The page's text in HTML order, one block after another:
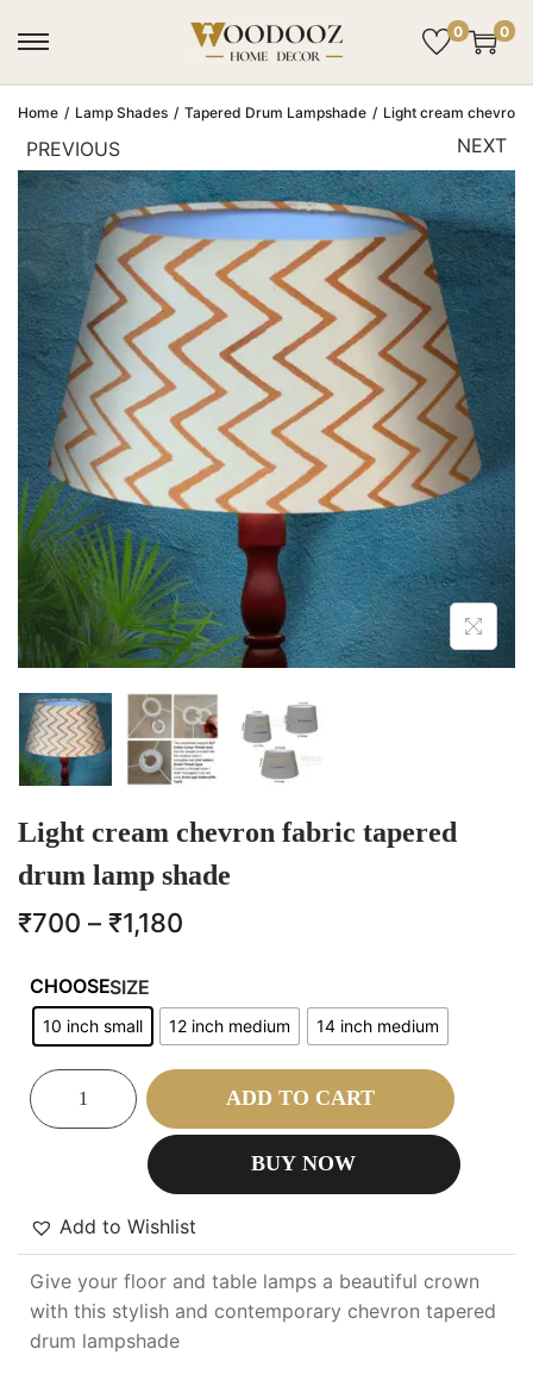
0 0
Home / Lamp Shades / Tapered Drum Lampshade / Light cream chevron
PREVIOUS NEXT
Light cream chevron fabric tapered
drum lamp shade
₹700 – ₹1,180
SIZE
10 inch small 12 inch medium 14 inch medium
ADD TO CART
BUY NOW
Add to Wishlist
Give your floor and table lamps a beautiful crown
with this stylish and contemporary chevron tapered
drum lampshade